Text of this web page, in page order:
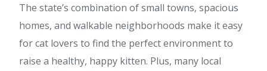
The state’s combination of small towns, spacious
homes, and walkable neighborhoods make it easy
for cat lovers to find the perfect environment to
raise a healthy, happy kitten. Plus, many local